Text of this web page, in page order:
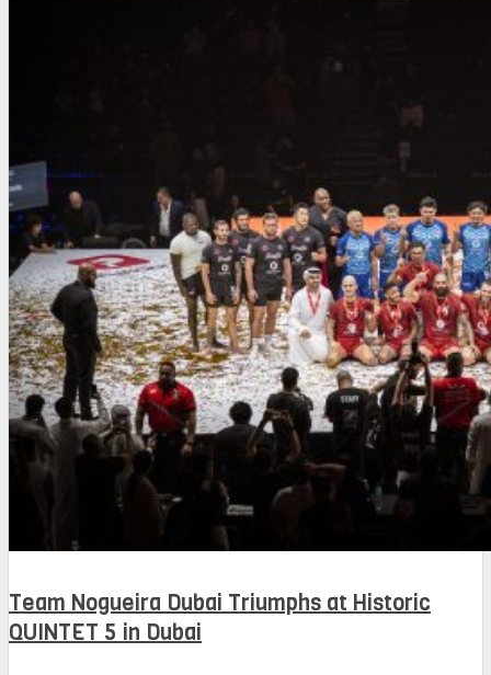
Team Nogueira Dubai Triumphs at Historic
QUINTET 5 in Dubai